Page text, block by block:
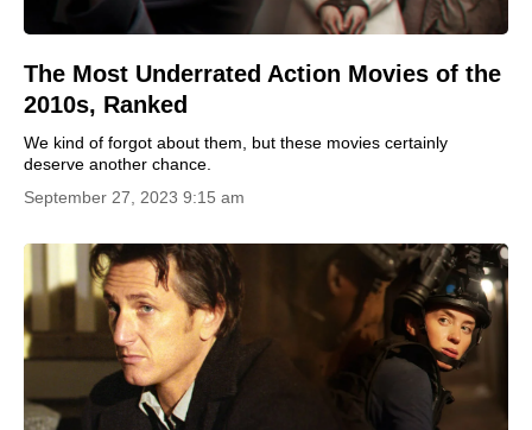
The Most Underrated Action Movies of the
2010s, Ranked
We kind of forgot about them, but these movies certainly
deserve another chance.
September 27, 2023 9:15 am